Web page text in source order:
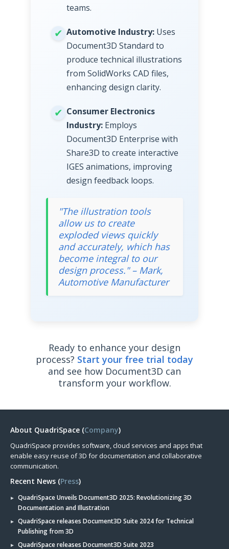
teams.
Automotive Industry: Uses
Document3D Standard to
produce technical illustrations
from SolidWorks CAD files,
enhancing design clarity.
Consumer Electronics
Industry: Employs
Document3D Enterprise with
Share3D to create interactive
IGES animations, improving
design feedback loops.
"The illustration tools
allow us to create
exploded views quickly
and accurately, which has
become integral to our
design process." – Mark,
Automotive Manufacturer
Ready to enhance your design
process? Start your free trial today
and see how Document3D can
transform your workflow.
About QuadriSpace (Company)
QuadriSpace provides software, cloud services and apps that
enable easy reuse of 3D for documentation and collaborative
communication.
Recent News (Press)
QuadriSpace Unveils Document3D 2025: Revolutionizing 3D
Documentation and Illustration
QuadriSpace releases Document3D Suite 2024 for Technical
Publishing from 3D
QuadriSpace releases Document3D Suite 2023